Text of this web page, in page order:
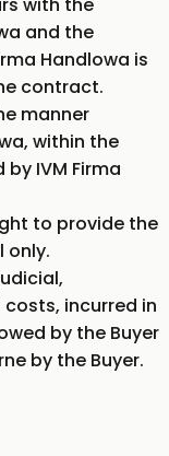
with the
and the
Handlowa is
contract.
manner
within the
IVM Firma
to provide the
only.
incurred in
by the Buyer
by the Buyer.